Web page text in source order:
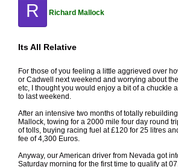
R Richard Mallock
Its All Relative
For those of you feeling a little aggrieved over
or Cadwell next weekend and worrying about
etc, I thought you would enjoy a bit of a chuckle
to last weekend.
After an intensive two months of totally
Mallock, towing for a 2000 mile four day round
of tolls, buying racing fuel at £120 for 25 litres
fee of 4,300 Euros.
Anyway, our American driver from Nevada got
Saturday morning for the first time to qualify at